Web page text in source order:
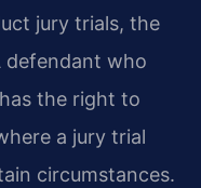
jury trials, the
defendant who
the right to
a jury trial
circumstances.